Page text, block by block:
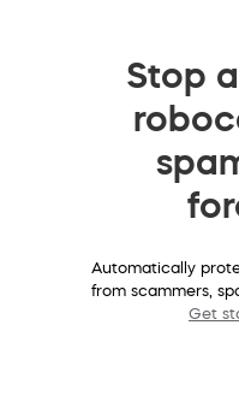
Stop
Automatically
from scammers,
Get